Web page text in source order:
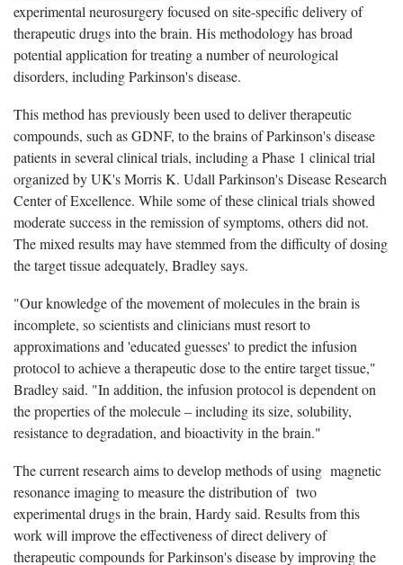
experimental neurosurgery focused on site-specific delivery of
therapeutic drugs into the brain. His methodology has broad
potential application for treating a number of neurological
disorders, including Parkinson's disease.
This method has previously been used to deliver therapeutic
compounds, such as GDNF, to the brains of Parkinson's disease
patients in several clinical trials, including a Phase 1 clinical trial
organized by UK's Morris K. Udall Parkinson's Disease Research
Center of Excellence. While some of these clinical trials showed
moderate success in the remission of symptoms, others did not.
The mixed results may have stemmed from the difficulty of dosing
the target tissue adequately, Bradley says.
"Our knowledge of the movement of molecules in the brain is
incomplete, so scientists and clinicians must resort to
approximations and 'educated guesses' to predict the infusion
protocol to achieve a therapeutic dose to the entire target tissue,"
Bradley said. "In addition, the infusion protocol is dependent on
the properties of the molecule – including its size, solubility,
resistance to degradation, and bioactivity in the brain."
The current research aims to develop methods of using magnetic
resonance imaging to measure the distribution of two
experimental drugs in the brain, Hardy said. Results from this
work will improve the effectiveness of direct delivery of
therapeutic compounds for Parkinson's disease by improving the